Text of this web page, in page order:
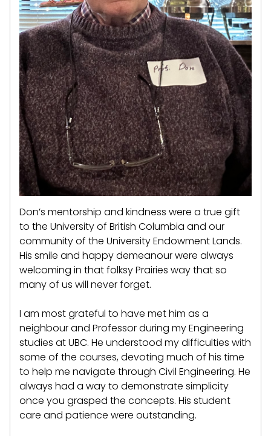
Don’s mentorship and kindness were a true gift
to the University of British Columbia and our
community of the University Endowment Lands.
His smile and happy demeanour were always
welcoming in that folksy Prairies way that so
many of us will never forget.
I am most grateful to have met him as a
neighbour and Professor during my Engineering
studies at UBC. He understood my difficulties with
some of the courses, devoting much of his time
to help me navigate through Civil Engineering. He
always had a way to demonstrate simplicity
once you grasped the concepts. His student
care and patience were outstanding.